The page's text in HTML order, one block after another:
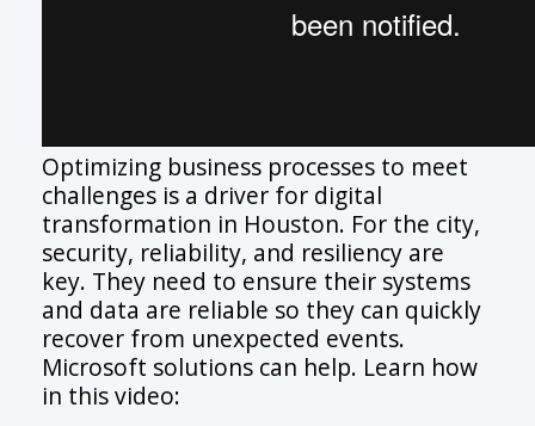
Optimizing business processes to meet
challenges is a driver for digital
transformation in Houston. For the city,
security, reliability, and resiliency are
key. They need to ensure their systems
and data are reliable so they can quickly
recover from unexpected events.
Microsoft solutions can help. Learn how
in this video: